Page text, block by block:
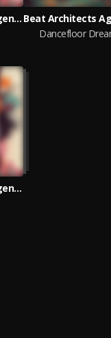
Beat Architects Agency
Dancefloor
Beat Architects Agency